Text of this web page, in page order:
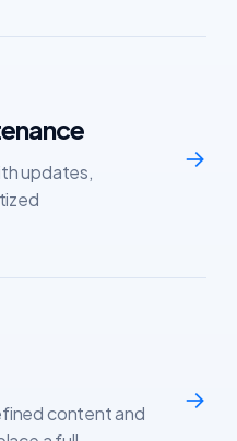
updates,
→
content and
→